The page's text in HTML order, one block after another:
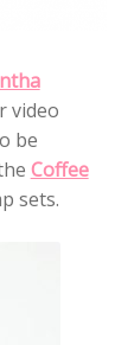
video
be
Coffee
sets.